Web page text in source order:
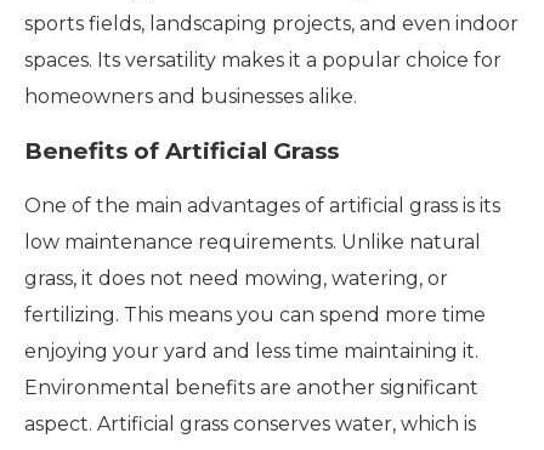
sports fields, landscaping projects, and even indoor
spaces. Its versatility makes it a popular choice for
homeowners and businesses alike.
Benefits of Artificial Grass
One of the main advantages of artificial grass is its
low maintenance requirements. Unlike natural
grass, it does not need mowing, watering, or
fertilizing. This means you can spend more time
enjoying your yard and less time maintaining it.
Environmental benefits are another significant
aspect. Artificial grass conserves water, which is